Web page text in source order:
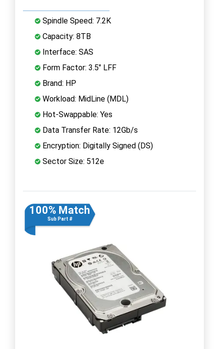
Spindle Speed: 7.2K
Capacity: 8TB
Interface: SAS
Form Factor: 3.5" LFF
Brand: HP
Workload: MidLine (MDL)
Hot-Swappable: Yes
Data Transfer Rate: 12Gb/s
Encryption: Digitally Signed (DS)
Sector Size: 512e
100% Match
Sub Part #